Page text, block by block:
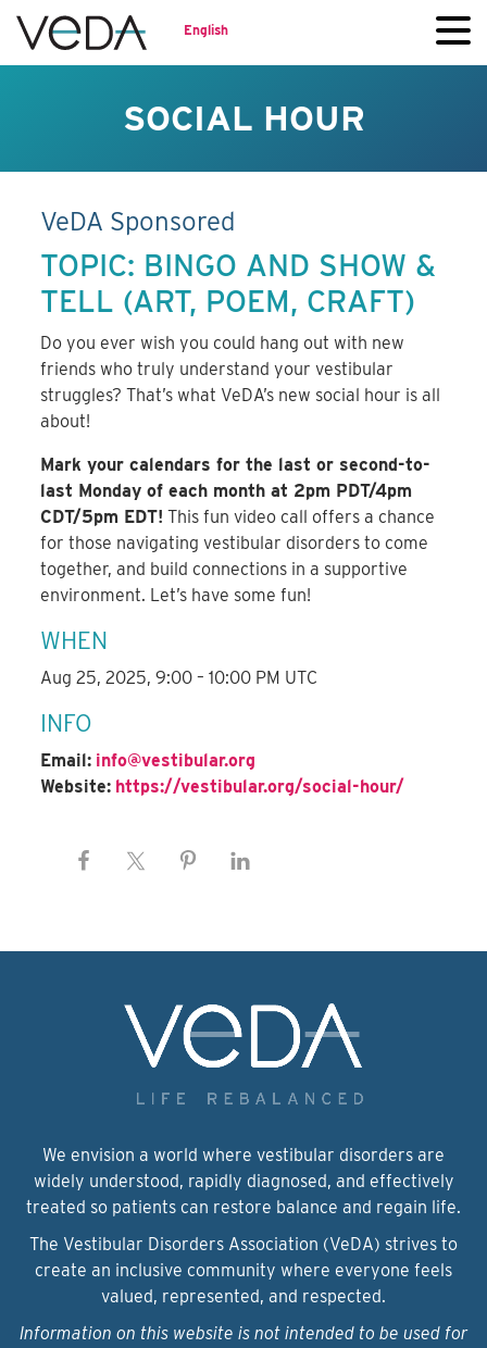
English
SOCIAL HOUR
VeDA Sponsored
TOPIC: BINGO AND SHOW &
TELL (ART, POEM, CRAFT)
Do you ever wish you could hang out with new
friends who truly understand your vestibular
struggles? That’s what VeDA’s new social hour is all
about!
Mark your calendars for the last or second-to-
last Monday of each month at 2pm PDT/4pm
CDT/5pm EDT! This fun video call offers a chance
for those navigating vestibular disorders to come
together, and build connections in a supportive
environment. Let’s have some fun!
WHEN
Aug 25, 2025, 9:00 – 10:00 PM UTC
INFO
Email: info@vestibular.org
Website: https://vestibular.org/social-hour/
We envision a world where vestibular disorders are
widely understood, rapidly diagnosed, and effectively
treated so patients can restore balance and regain life.
The Vestibular Disorders Association (VeDA) strives to
create an inclusive community where everyone feels
valued, represented, and respected.
Information on this website is not intended to be used for